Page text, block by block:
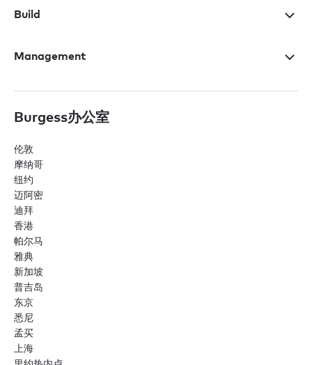
Build
Management
Burgess办公室
伦敦
摩纳哥
纽约
迈阿密
迪拜
香港
帕尔马
雅典
新加坡
普吉岛
东京
悉尼
孟买
上海